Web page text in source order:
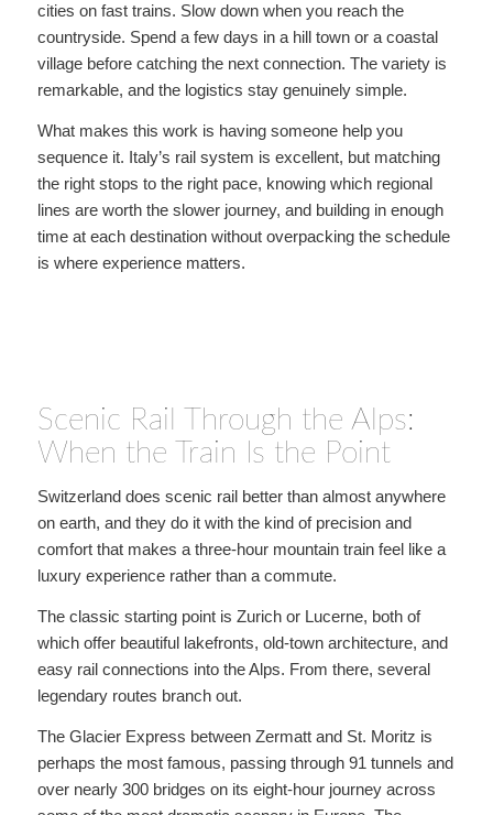
cities on fast trains. Slow down when you reach the
countryside. Spend a few days in a hill town or a coastal
village before catching the next connection. The variety is
remarkable, and the logistics stay genuinely simple.
What makes this work is having someone help you
sequence it. Italy’s rail system is excellent, but matching
the right stops to the right pace, knowing which regional
lines are worth the slower journey, and building in enough
time at each destination without overpacking the schedule
is where experience matters.
Scenic Rail Through the Alps:
When the Train Is the Point
Switzerland does scenic rail better than almost anywhere
on earth, and they do it with the kind of precision and
comfort that makes a three-hour mountain train feel like a
luxury experience rather than a commute.
The classic starting point is Zurich or Lucerne, both of
which offer beautiful lakefronts, old-town architecture, and
easy rail connections into the Alps. From there, several
legendary routes branch out.
The Glacier Express between Zermatt and St. Moritz is
perhaps the most famous, passing through 91 tunnels and
over nearly 300 bridges on its eight-hour journey across